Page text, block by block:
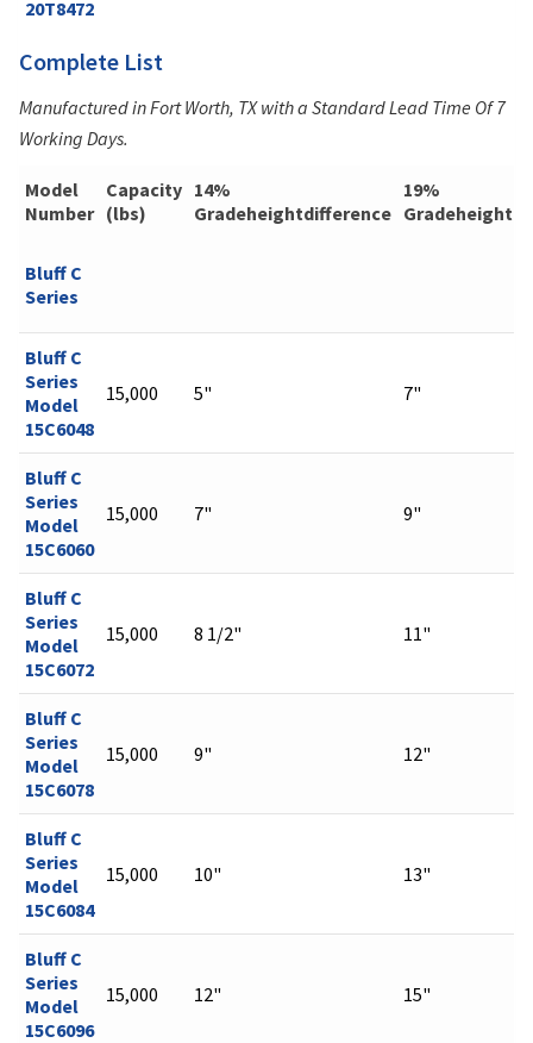
20T8472
Complete List
Manufactured in Fort Worth, TX with a Standard Lead Time Of 7
Working Days.
Model
Number
Capacity
(lbs)
14%
Gradeheightdifference
19%
Bluff C
Series
Bluff C
Series
Model
15C6048
15,000 5" 7"
Bluff C
Series
Model
15C6060
15,000 7" 9"
Bluff C
Series
Model
15C6072
15,000 8 1/2" 11"
Bluff C
Series
Model
15C6078
15,000 9" 12"
Bluff C
Series
Model
15C6084
15,000 10" 13"
Bluff C
Series
Model
15C6096
15,000 12" 15"